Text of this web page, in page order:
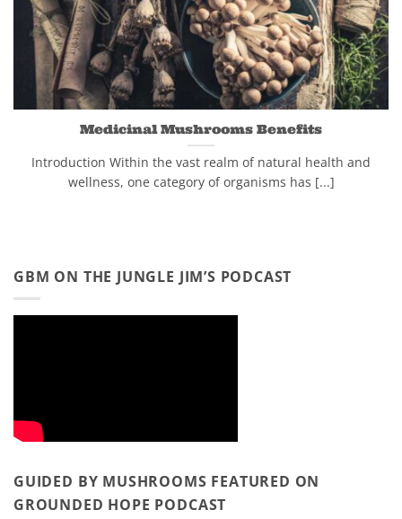
Medicinal Mushrooms Benefits
Introduction Within the vast realm of natural health and
wellness, one category of organisms has [...]
GBM ON THE JUNGLE JIM’S PODCAST
GUIDED BY MUSHROOMS FEATURED ON
GROUNDED HOPE PODCAST